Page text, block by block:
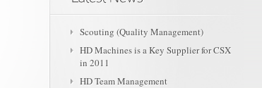
Scouting (Quality Management)
HD Machines is a Key Supplier for CSX
in 2011
HD Team Management